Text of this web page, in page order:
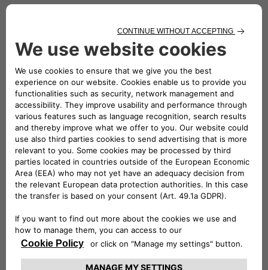
supply all the energy that was needed.
electric and plug-in hybrid vehicles, even at home: all you
need to do is connect it to a Schuko socket for use at up to
2.4 kW. With a professional installation, it can deliver up to
7 kW, the output used to charge the smart fortwo cars
driven in the championship.
The eProWallbox is the ideal choice for individuals, fleet
owners and public car parks; it is a smart, flexible and
connected device that can operate safely at up to 22 kW. Its
4G/Wi-Fi connectivity options and back-end offer the
identification technology or via the dedicated eSolutions
Charging app. Finally, the eProWallbox charging device has
recently obtained TÜV Rheinland Type Approved
certification, by complying with this certifying body’s